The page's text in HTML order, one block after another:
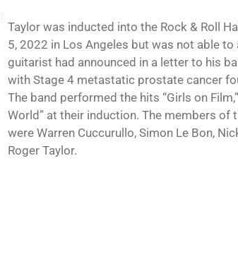
Taylor was inducted into the Rock & Roll
5, 2022 in Los Angeles but was not able
guitarist had announced in a letter to his
with Stage 4 metastatic prostate cancer
The band performed the hits “Girls on
World” at their induction. The members
were Warren Cuccurullo, Simon Le Bon,
Roger Taylor.